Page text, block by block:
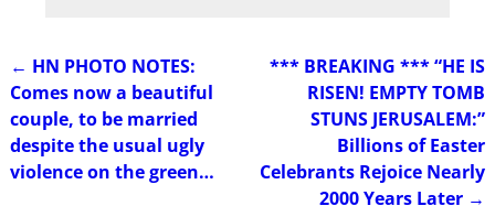
Post navigation
← HN PHOTO NOTES:
Comes now a beautiful
couple, to be married
despite the usual ugly
violence on the green…
*** BREAKING *** “HE IS
RISEN! EMPTY TOMB
STUNS JERUSALEM:”
Billions of Easter
Celebrants Rejoice Nearly
2000 Years Later →